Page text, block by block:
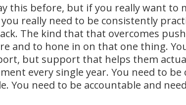
this before, but if you really want
really need to be consistently
The kind that that overcomes
and to hone in on that one thing.
but support that helps them
every single year. You need to
You need to be accountable and